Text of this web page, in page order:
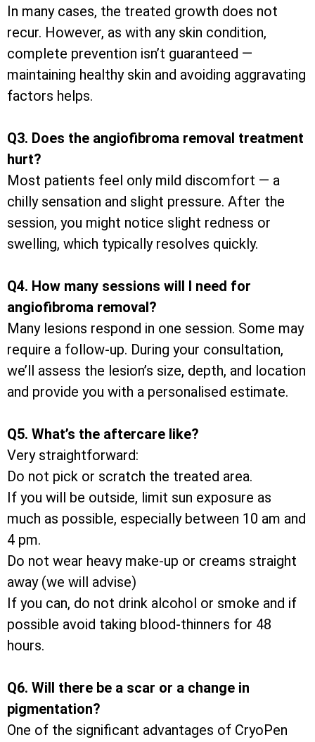
In many cases, the treated growth does not
recur. However, as with any skin condition,
complete prevention isn’t guaranteed —
maintaining healthy skin and avoiding aggravating
factors helps.
Q3. Does the angiofibroma removal treatment
hurt?
Most patients feel only mild discomfort — a
chilly sensation and slight pressure. After the
session, you might notice slight redness or
swelling, which typically resolves quickly.
Q4. How many sessions will I need for
angiofibroma removal?
Many lesions respond in one session. Some may
require a follow-up. During your consultation,
we’ll assess the lesion’s size, depth, and location
and provide you with a personalised estimate.
Q5. What’s the aftercare like?
Very straightforward:
Do not pick or scratch the treated area.
If you will be outside, limit sun exposure as
much as possible, especially between 10 am and
4 pm.
Do not wear heavy make-up or creams straight
away (we will advise)
If you can, do not drink alcohol or smoke and if
possible avoid taking blood-thinners for 48
hours.
Q6. Will there be a scar or a change in
pigmentation?
One of the significant advantages of CryoPen